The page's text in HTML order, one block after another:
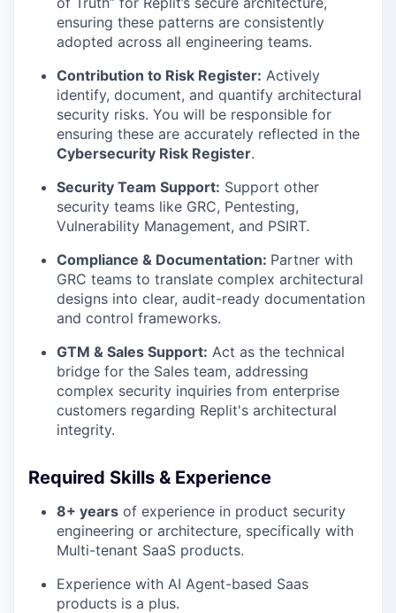
ensuring these patterns are consistently
adopted across all engineering teams.
Contribution to Risk Register: Actively
identify, document, and quantify architectural
security risks. You will be responsible for
ensuring these are accurately reflected in the
Cybersecurity Risk Register.
Security Team Support: Support other
security teams like GRC, Pentesting,
Vulnerability Management, and PSIRT.
Compliance & Documentation: Partner with
GRC teams to translate complex architectural
designs into clear, audit-ready documentation
and control frameworks.
GTM & Sales Support: Act as the technical
bridge for the Sales team, addressing
complex security inquiries from enterprise
customers regarding Replit's architectural
integrity.
Required Skills & Experience
8+ years of experience in product security
engineering or architecture, specifically with
Multi-tenant SaaS products.
Experience with AI Agent-based Saas
products is a plus.